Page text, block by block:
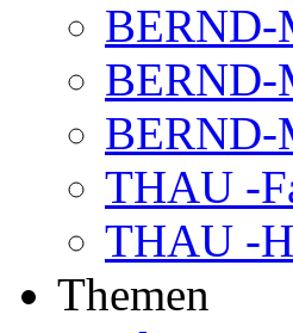
BERND-
BERND-
BERND-
THAU -
THAU -
Themen